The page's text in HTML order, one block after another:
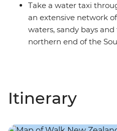
Take a water taxi
an extensive network
waters, sandy bays
northern end of the
Itinerary